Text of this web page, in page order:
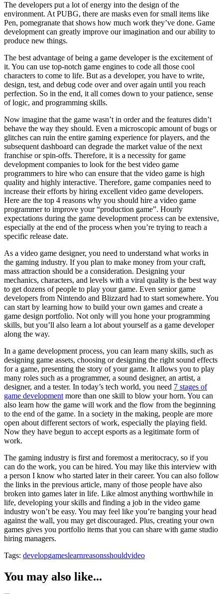
The developers put a lot of energy into the design of the
environment. At PUBG, there are masks even for small items like
Pen, pomegranate that shows how much work they’ve done. Game
development can greatly improve our imagination and our ability to
produce new things.
The best advantage of being a game developer is the excitement of
it. You can use top-notch game engines to code all those cool
characters to come to life. But as a developer, you have to write,
design, test, and debug code over and over again until you reach
perfection. So in the end, it all comes down to your patience, sense
of logic, and programming skills.
Now imagine that the game wasn’t in order and the features didn’t
behave the way they should. Even a microscopic amount of bugs or
glitches can ruin the entire gaming experience for players, and the
subsequent dashboard can degrade the market value of the next
franchise or spin-offs. Therefore, it is a necessity for game
development companies to look for the best video game
programmers to hire who can ensure that the video game is high
quality and highly interactive. Therefore, game companies need to
increase their efforts by hiring excellent video game developers.
Here are the top 4 reasons why you should hire a video game
programmer to improve your “production game”. Hourly
expectations during the game development process can be extensive,
especially at the end of the process when you’re trying to reach a
specific release date.
As a video game designer, you need to understand what works in
the gaming industry. If you plan to make money from your craft,
mass attraction should be a consideration. Designing your
mechanics, characters, and levels with a viral quality is the best way
to get dozens of people to play your game. Even senior game
developers from Nintendo and Blizzard had to start somewhere. You
can start by learning how to build your own games and create a
game design portfolio. Not only will you hone your programming
skills, but you’ll also learn a lot about yourself as a game developer
along the way.
In a game development process, you can learn many skills, such as
designing game assets, choosing or designing the right sound effects
for a game, presenting the story of your game. It allows you to play
many roles such as a programmer, a sound designer, an artist, a
designer, and a tester. In today’s tech world, you need 7 stages of
game development more than one skill to blow your horn. You can
also learn how the game will work and the flow from the beginning
to the end of the game. In a society in the making, people are more
open about different sectors of work, especially the playing field.
Now they have begun to accept esports as a legitimate form of
work.
The gaming industry is first and foremost a meritocracy, so if you
can do the work, you can be hired. You may like this interview with
a person I know who started later in their career. You can also follow
the links in the previous article, many of those people have also
broken into games later in life. Like almost anything worthwhile in
life, developing your skills and finding a job in the video game
industry won’t be easy. You may feel like you’re banging your head
against the wall, you may get discouraged. Plus, creating your own
games gives you portfolio items that you can share with game studio
hiring managers.
Tags: developgameslearnreasonsshouldvideo
You may also like...